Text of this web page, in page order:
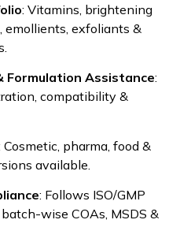
: Vitamins, brightening
emollients, exfoliants &
Formulation Assistance:
compatibility &
Cosmetic, pharma, food &
available.
: Follows ISO/GMP
wise COAs, MSDS &